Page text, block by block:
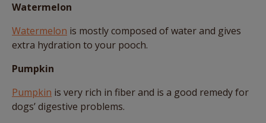
Watermelon
Watermelon is mostly composed of water and gives
extra hydration to your pooch.
Pumpkin
Pumpkin is very rich in fiber and is a good remedy for
dogs’ digestive problems.